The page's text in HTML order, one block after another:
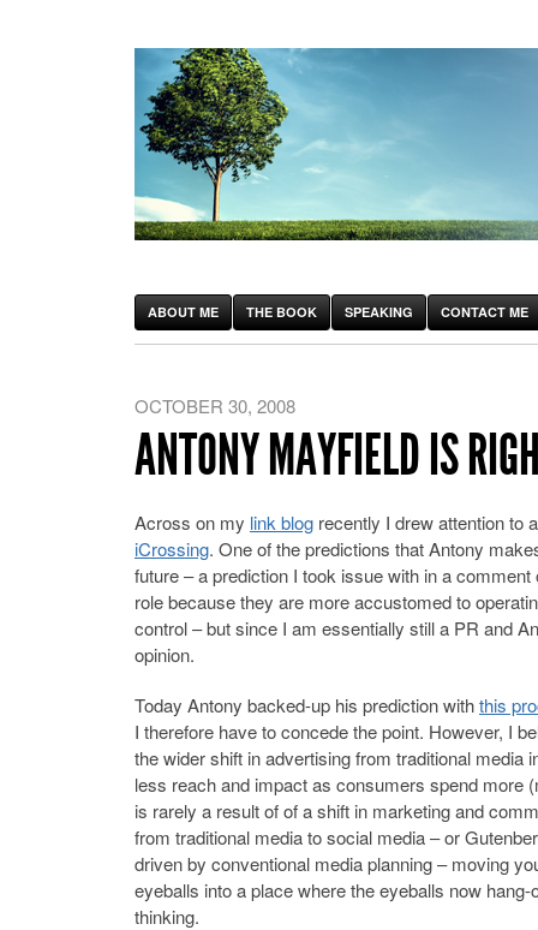
ABOUT ME THE BOOK SPEAKING CONTACT ME
OCTOBER 30, 2008
ANTONY MAYFIELD IS
Across on my link blog recently I drew attention to
iCrossing. One of the predictions that Antony
future – a prediction I took issue with in a
role because they are more accustomed to
control – but since I am essentially still a PR and
opinion.
Today Antony backed-up his prediction withthis
I therefore have to concede the point. However, I
the wider shift in advertising from traditional media
less reach and impact as consumers spend more
is rarely a result of of a shift in marketing and
from traditional media to social media – or
driven by conventional media planning – moving
eyeballs into a place where the eyeballs now
thinking.